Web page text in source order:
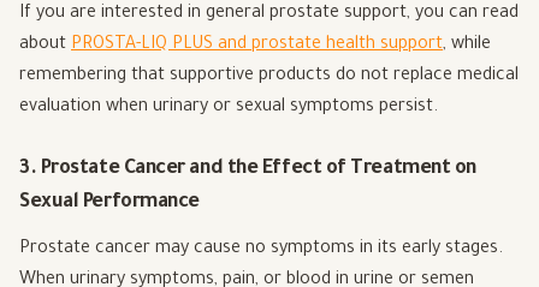
If you are interested in general prostate support, you can read
about PROSTA-LIQ PLUS and prostate health support, while
remembering that supportive products do not replace medical
evaluation when urinary or sexual symptoms persist.
3. Prostate Cancer and the Effect of Treatment on
Sexual Performance
Prostate cancer may cause no symptoms in its early stages.
When urinary symptoms, pain, or blood in urine or semen